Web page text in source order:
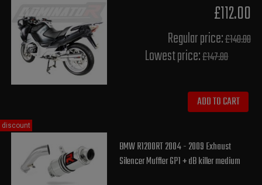
£112.00
Regular price:£140.00
Lowest price:£147.80
ADD TO CART
BMW R1200RT 2004 - 2009 Exhaust
Silencer Muffler GP1 + dB killer medium
discount